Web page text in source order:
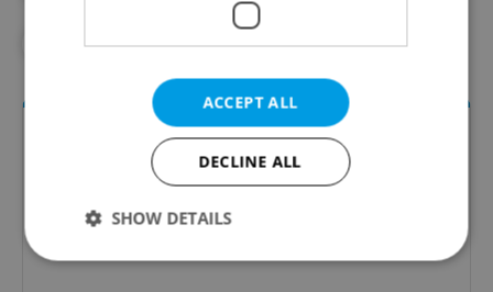
#TRAMS
ACCEPT ALL
DECLINE ALL
SHOW DETAILS